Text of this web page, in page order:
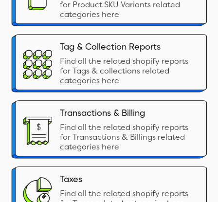
for Product SKU Variants related
categories here
Tag & Collection Reports
Find all the related shopify reports
for Tags & collections related
categories here
Transactions & Billing
Find all the related shopify reports
for Transactions & Billings related
categories here
Taxes
Find all the related shopify reports